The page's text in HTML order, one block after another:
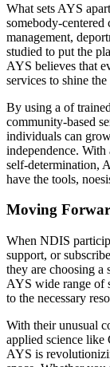
What sets AYS
somebody-
management,
studied to put the
AYS believes that
services to shine
By using a of
community-based
individuals can
independence.
self-determination,
have the tools,
Moving
When NDIS
support, or
they are choosing a
AYS wide range of
to the necessary
With their unusual
applied science like
AYS is